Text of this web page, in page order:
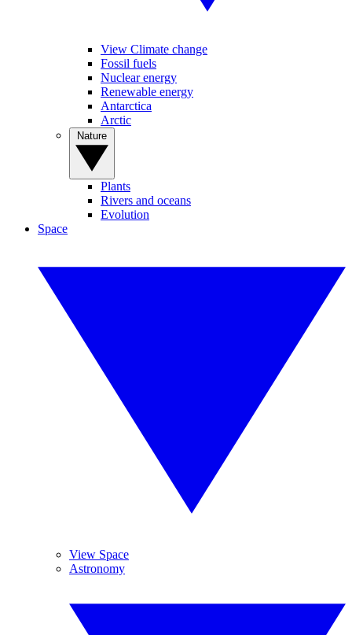
View Climate change
Fossil fuels
Nuclear energy
Renewable energy
Antarctica
Arctic
Plants
Rivers and oceans
Evolution
Space
View Space
Astronomy